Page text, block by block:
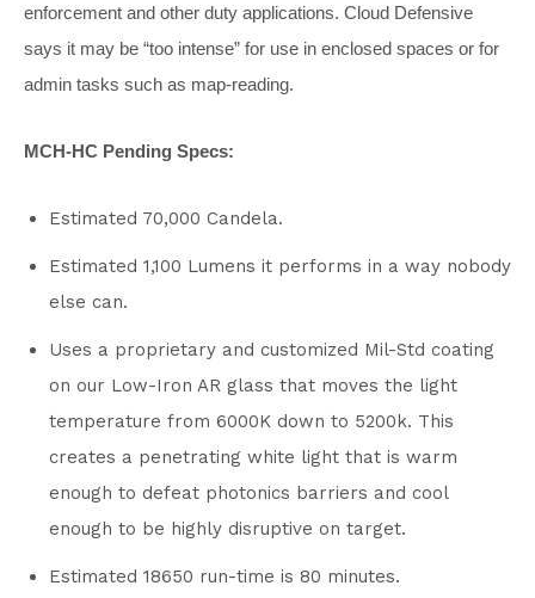
enforcement and other duty applications. Cloud Defensive
says it may be “too intense” for use in enclosed spaces or for
admin tasks such as map-reading.
MCH-HC Pending Specs:
Estimated 70,000 Candela.
Estimated 1,100 Lumens it performs in a way nobody
else can.
Uses a proprietary and customized Mil-Std coating
on our Low-Iron AR glass that moves the light
temperature from 6000K down to 5200k. This
creates a penetrating white light that is warm
enough to defeat photonics barriers and cool
enough to be highly disruptive on target.
Estimated 18650 run-time is 80 minutes.